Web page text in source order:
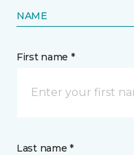
NAME
First name *
Last name *